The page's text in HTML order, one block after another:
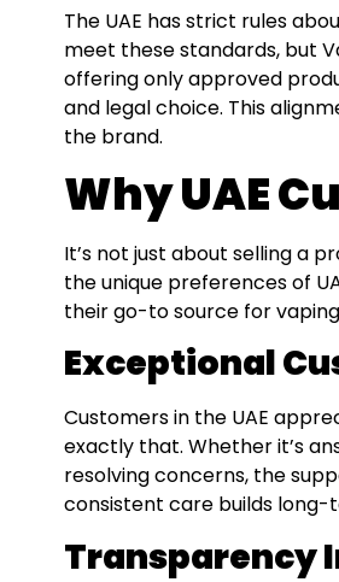
The UAE has strict rules
meet these standards, but
offering only approved
and legal choice. This
the brand.
Why UAE
It’s not just about selling a
the unique preferences of
their go-to source for
Exceptional
Customers in the UAE
exactly that. Whether it’s
resolving concerns, the
consistent care builds long-
Transparency